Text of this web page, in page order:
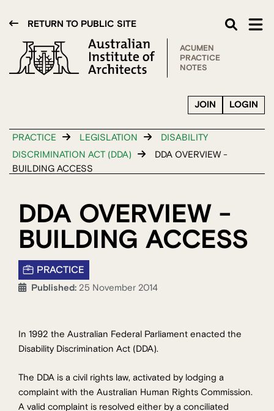
RETURN TO PUBLIC SITE
ACUMEN
PRACTICE
NOTES
LOGIN
JOIN
PRACTICE LEGISLATION
DISABILITY
DISCRIMINATION ACT (DDA)
DDA OVERVIEW -
BUILDING ACCESS
DDA OVERVIEW -
BUILDING ACCESS
PRACTICE
Published: 25 November 2014
In 1992 the Australian Federal Parliament enacted the
Disability Discrimination Act (DDA).
The DDA is a civil rights law, activated by lodging a
complaint with the Australian Human Rights Commission.
A valid complaint is resolved either by a conciliated